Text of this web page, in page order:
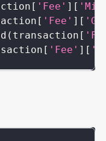
[ 'Fee' ] [
[ 'Fee' ] [
( transaction [
[ 'Fee' ] [